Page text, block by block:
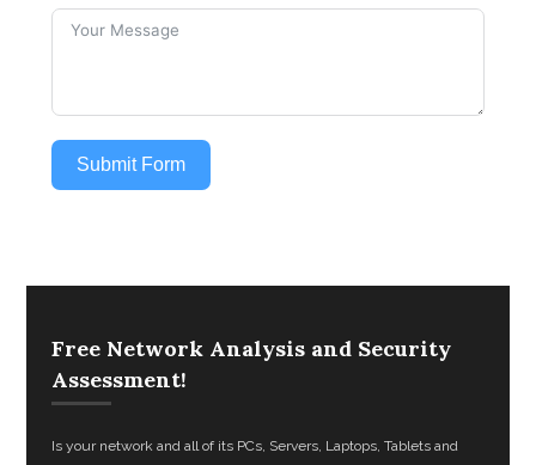
Submit Form
Free Network Analysis and Security
Assessment!
Is your network and all of its PCs, Servers, Laptops, Tablets and